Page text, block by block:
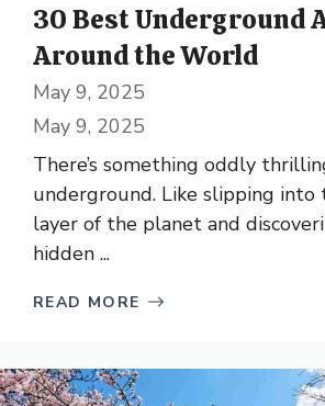
30 Best Underground
Around the World
May 9, 2025
May 9, 2025
There’s something oddly
underground. Like slipping into
layer of the planet and
hidden ...
READ MORE